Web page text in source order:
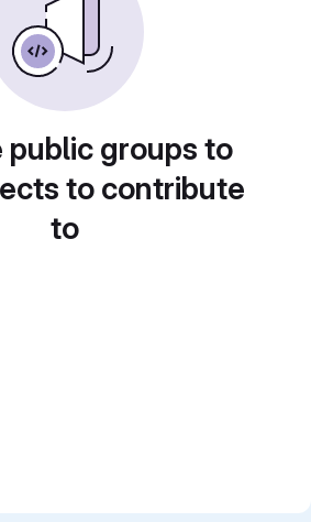
public groups to
to contribute
to